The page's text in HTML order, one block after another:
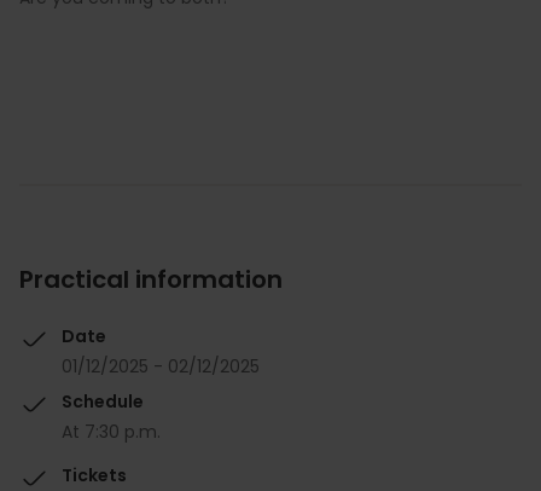
Practical information
Date
01/12/2025 - 02/12/2025
Schedule
At 7:30 p.m.
Tickets